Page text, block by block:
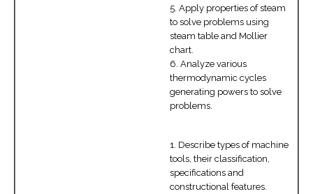
5. Apply properties of steam
to solve problems using
steam table and Mollier
chart.
6. Analyze various
thermodynamic cycles
generating powers to solve
problems.
1. Describe types of machine
tools, their classification,
specifications and
constructional features.